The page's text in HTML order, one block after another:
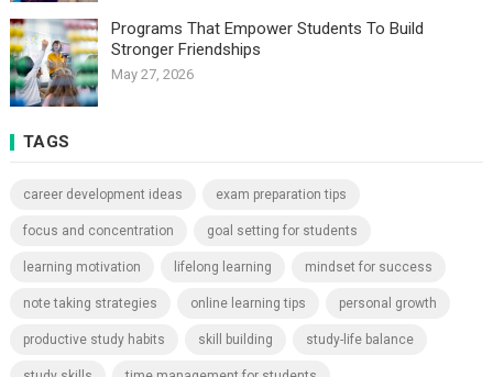
Programs That Empower Students To Build
Stronger Friendships
May 27, 2026
TAGS
career development ideas exam preparation tips
focus and concentration goal setting for students
learning motivation lifelong learning mindset for success
note taking strategies online learning tips personal growth
productive study habits skill building study-life balance